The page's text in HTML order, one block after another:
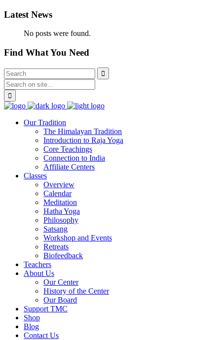
Latest News
No posts were found.
Find What You Need
Our Tradition
The Himalayan Tradition
Introduction to Raja Yoga
Core Teachings
Connection to India
Affiliate Centers
Classes
Overview
Calendar
Meditation
Hatha Yoga
Philosophy
Satsang
Workshop and Events
Retreats
Biofeedback
Teachers
About Us
Our Center
History of the Center
Our Board
Support TMC
Shop
Blog
Contact Us